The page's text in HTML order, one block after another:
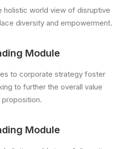
holistic world view of disruptive
diversity and empowerment.
Module
to corporate strategy foster
to further the overall value
proposition.
Module